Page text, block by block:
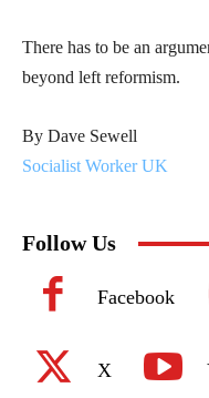
There has to be an
beyond left reformism.
By Dave Sewell
Socialist Worker UK
Follow Us
Facebook
X